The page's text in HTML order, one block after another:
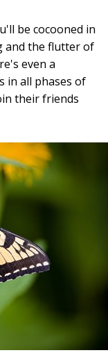
be cocooned in
and the flutter of
even a
in all phases of
their friends